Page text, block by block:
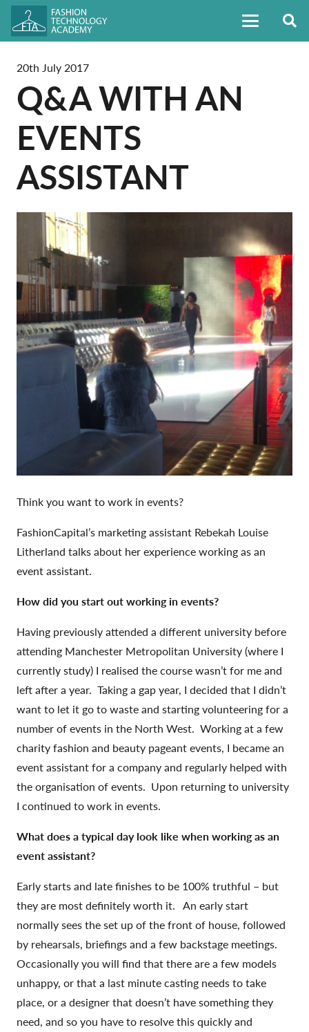
20th July 2017
Q&A WITH AN
EVENTS
ASSISTANT
Think you want to work in events?
FashionCapital’s marketing assistant Rebekah Louise
Litherland talks about her experience working as an
event assistant.
How did you start out working in events?
Having previously attended a different university before
attending Manchester Metropolitan University (where I
currently study) I realised the course wasn’t for me and
left after a year. Taking a gap year, I decided that I didn’t
want to let it go to waste and starting volunteering for a
number of events in the North West. Working at a few
charity fashion and beauty pageant events, I became an
event assistant for a company and regularly helped with
the organisation of events. Upon returning to university
I continued to work in events.
What does a typical day look like when working as an
event assistant?
Early starts and late finishes to be 100% truthful – but
they are most definitely worth it. An early start
normally sees the set up of the front of house, followed
by rehearsals, briefings and a few backstage meetings.
Occasionally you will find that there are a few models
unhappy, or that a last minute casting needs to take
place, or a designer that doesn’t have something they
need, and so you have to resolve this quickly and